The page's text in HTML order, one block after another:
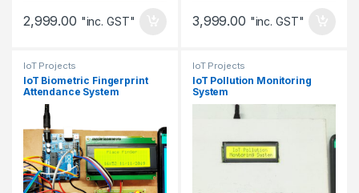
2,999.00 "inc. GST" 3,999.00 "inc. GST"
IoT Projects
IoT Biometric Fingerprint
Attendance System
IoT Projects
IoT Pollution Monitoring
System